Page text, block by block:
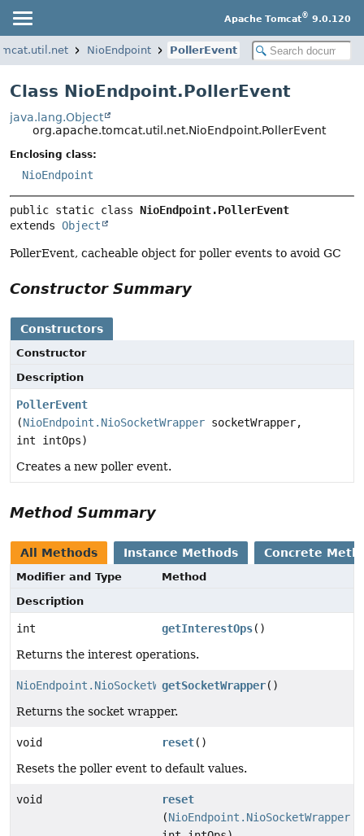
Apache Tomcat® 9.0.120
NioEndpoint PollerEvent
Class NioEndpoint.PollerEvent
java.lang.Object
org.apache.tomcat.util.net.NioEndpoint.PollerEvent
Enclosing class:
NioEndpoint
public static class NioEndpoint.PollerEvent
extends Object
PollerEvent, cacheable object for poller events to avoid GC
Constructor Summary
Constructors
Constructor
Description
PollerEvent
(NioEndpoint.NioSocketWrapper socketWrapper,
int intOps)
Creates a new poller event.
Method Summary
All Methods Instance Methods Concrete
Modifier and Type
Method
Description
int getInterestOps()
Returns the interest operations.
NioEndpoint.NioSocketWrappergetSocketWrapper()
Returns the socket wrapper.
void reset()
Resets the poller event to default values.
void
reset
(NioEndpoint.NioSocketWrapper